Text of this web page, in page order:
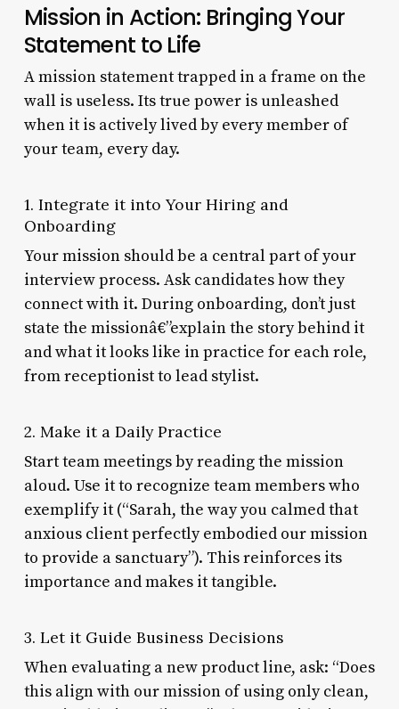
Mission in Action: Bringing Your
Statement to Life
A mission statement trapped in a frame on the
wall is useless. Its true power is unleashed
when it is actively lived by every member of
your team, every day.
1. Integrate it into Your Hiring and
Onboarding
Your mission should be a central part of your
interview process. Ask candidates how they
connect with it. During onboarding, don’t just
state the missionâ€”explain the story behind it
and what it looks like in practice for each role,
from receptionist to lead stylist.
2. Make it a Daily Practice
Start team meetings by reading the mission
aloud. Use it to recognize team members who
exemplify it (“Sarah, the way you calmed that
anxious client perfectly embodied our mission
to provide a sanctuary”). This reinforces its
importance and makes it tangible.
3. Let it Guide Business Decisions
When evaluating a new product line, ask: “Does
this align with our mission of using only clean,